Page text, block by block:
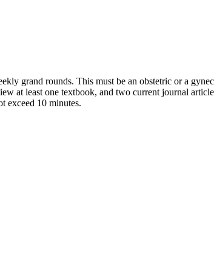
grand rounds. This must be an obstetric or a
at least one textbook, and two current journal
exceed 10 minutes.